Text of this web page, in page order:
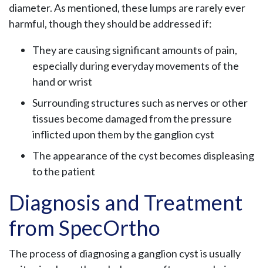
diameter. As mentioned, these lumps are rarely ever
harmful, though they should be addressed if:
They are causing significant amounts of pain,
especially during everyday movements of the
hand or wrist
Surrounding structures such as nerves or other
tissues become damaged from the pressure
inflicted upon them by the ganglion cyst
The appearance of the cyst becomes displeasing
to the patient
Diagnosis and Treatment
from SpecOrtho
The process of diagnosing a ganglion cyst is usually